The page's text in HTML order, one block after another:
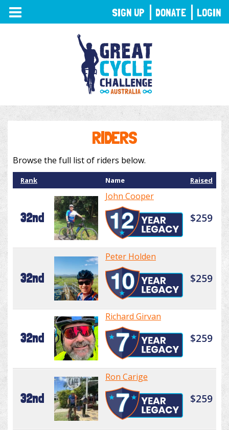
TOGGLE
NAVIGATION
RIDERS
Browse the full list of riders below.
Rank Name Raised
32nd
John Cooper
$259
32nd
Peter Holden
$259
32nd
Richard Girvan
$259
32nd
Ron Carige
$259
SIGN UP DONATE LOGIN